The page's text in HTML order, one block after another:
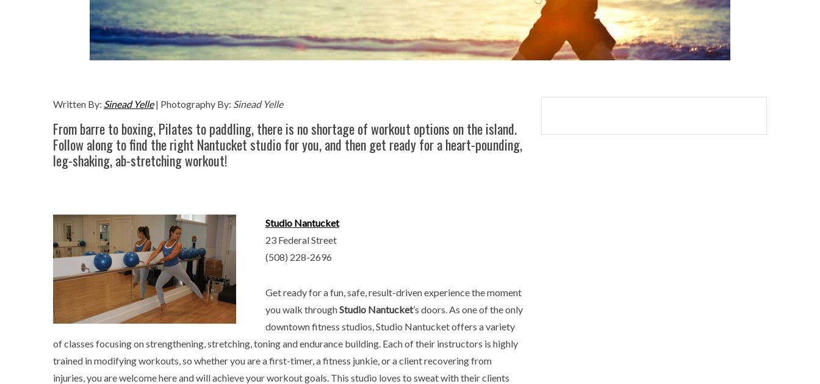
Written By: Sinead Yelle| Photography By: Sinead Yelle
From barre to boxing, Pilates to paddling, there is no shortage of workout options on the island.
Follow along to find the right Nantucket studio for you, and then get ready for a heart-pounding,
leg-shaking, ab-stretching workout!
Studio Nantucket
23 Federal Street
(508) 228-2696
Get ready for a fun, safe, result-driven experience the moment
you walk throughStudio Nantucket’s doors. As one of the only
downtown fitness studios, Studio Nantucket offers a variety
of classes focusing on strengthening, stretching, toning and endurance building. Each of their instructors is highly
trained in modifying workouts, so whether you are a first-timer, a fitness junkie, or a client recovering from
injuries, you are welcome here and will achieve your workout goals. This studio loves to sweat with their clients